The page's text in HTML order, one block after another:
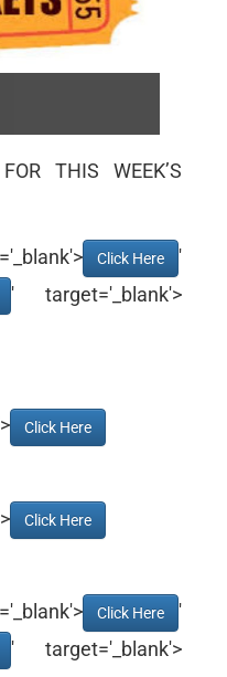
THIS WEEK’S
Click Here
'
' target='_blank'>
Click Here
Click Here
Click Here
'
' target='_blank'>